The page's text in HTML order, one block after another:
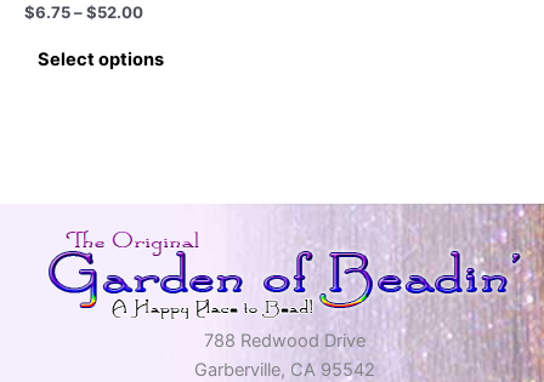
$6.75–$52.00Price
$6.75
through
Select options
may
be
chosen
the
788 Redwood Drive
Garberville, CA 95542